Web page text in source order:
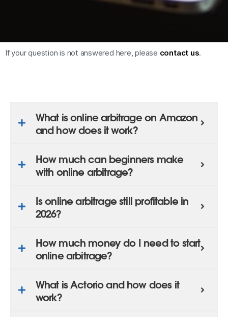
If your question is not answered here, please contact us.
What is online arbitrage on Amazon
and how does it work?
How much can beginners make
with online arbitrage?
Is online arbitrage still profitable in
2026?
How much money do I need to start
online arbitrage?
What is Actorio and how does it
work?